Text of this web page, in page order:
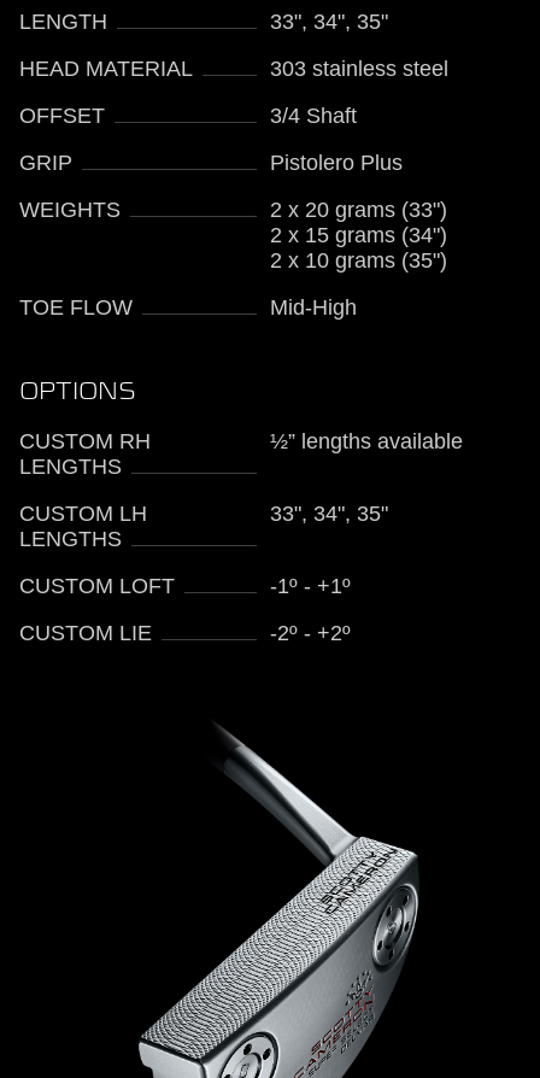
LENGTH
33", 34", 35"
HEAD MATERIAL
303 stainless steel
OFFSET
3/4 Shaft
GRIP
Pistolero Plus
WEIGHTS
2 x 20 grams (33")
2 x 15 grams (34")
2 x 10 grams (35")
TOE FLOW
Mid-High
OPTIONS
CUSTOM RH
LENGTHS
½” lengths available
CUSTOM LH
LENGTHS
33", 34", 35"
CUSTOM LOFT
-1º - +1º
CUSTOM LIE
-2º - +2º